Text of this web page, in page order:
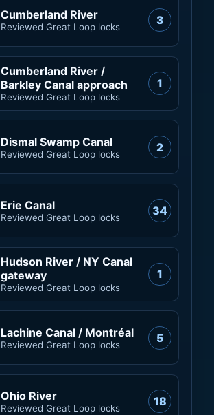
Cumberland River
Reviewed Great Loop locks 3
Cumberland River /
Barkley Canal approach
Reviewed Great Loop locks
1
Dismal Swamp Canal
Reviewed Great Loop locks 2
Erie Canal
Reviewed Great Loop locks 34
Hudson River / NY Canal
gateway
Reviewed Great Loop locks
1
Lachine Canal / Montréal
Reviewed Great Loop locks 5
Ohio River
Reviewed Great Loop locks 18